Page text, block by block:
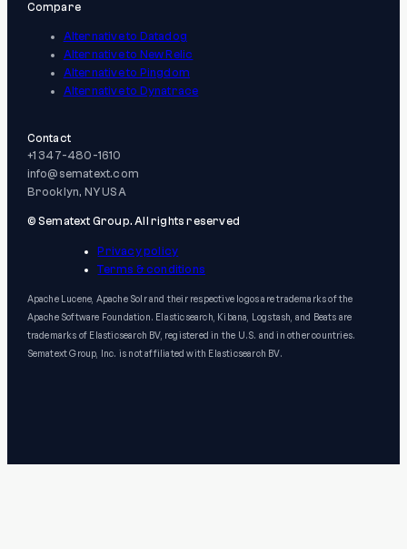
Compare
Alternative to Datadog
Alternative to New Relic
Alternative to Pingdom
Alternative to Dynatrace
Contact
+1 347-480-1610
info@sematext.com
Brooklyn, NY USA
© Sematext Group. All rights reserved
Privacy policy
Terms & conditions
Apache Lucene, Apache Solr and their respective logos are trademarks of the
Apache Software Foundation. Elasticsearch, Kibana, Logstash, and Beats are
trademarks of Elasticsearch BV, registered in the U.S. and in other countries.
Sematext Group, Inc. is not affiliated with Elasticsearch BV.